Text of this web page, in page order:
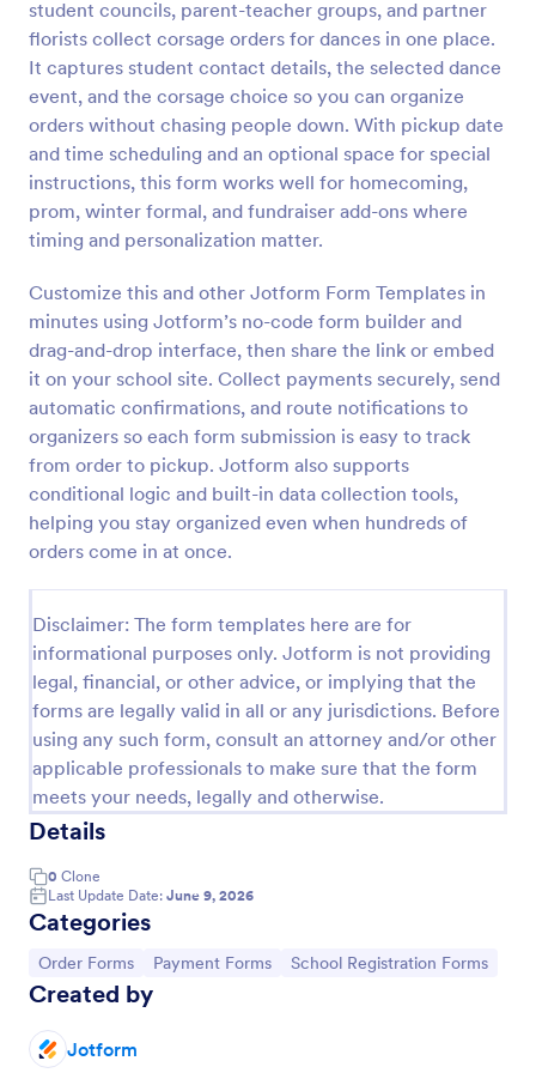
student councils, parent-teacher groups, and partner
florists collect corsage orders for dances in one place.
It captures student contact details, the selected dance
event, and the corsage choice so you can organize
orders without chasing people down. With pickup date
and time scheduling and an optional space for special
instructions, this form works well for homecoming,
prom, winter formal, and fundraiser add-ons where
timing and personalization matter.
Customize this and other Jotform Form Templates in
minutes using Jotform’s no-code form builder and
drag-and-drop interface, then share the link or embed
it on your school site. Collect payments securely, send
automatic confirmations, and route notifications to
organizers so each form submission is easy to track
from order to pickup. Jotform also supports
conditional logic and built-in data collection tools,
helping you stay organized even when hundreds of
orders come in at once.
Disclaimer: The form templates here are for
informational purposes only. Jotform is not providing
legal, financial, or other advice, or implying that the
forms are legally valid in all or any jurisdictions. Before
using any such form, consult an attorney and/or other
applicable professionals to make sure that the form
meets your needs, legally and otherwise.
Details
0 Clone
Last Update Date: June 9, 2026
Categories
Go to Category:
Order Forms Go to Category:
Payment Forms Go to Category:
School Registration Forms
Created by
Jotform
Preview
you can customize and embed it on your website to
start selling your products in seconds! The template
is designed to attract and engage customers and
provide an easy, intuitive user experience.
Go to Category:
E-commerce Forms
Use Template